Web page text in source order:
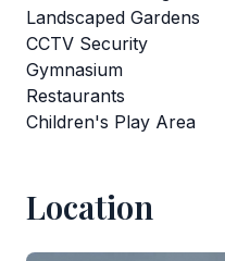
Landscaped Gardens
CCTV Security
Gymnasium
Restaurants
Children's Play Area
Location